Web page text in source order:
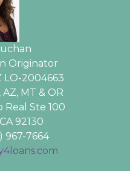
Originator
LO-2004663
AZ, MT & OR
Real Ste 100
92130
967-7664